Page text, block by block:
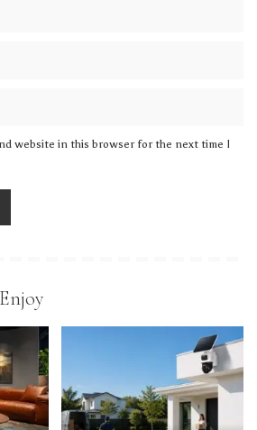
website in this browser for the next time I